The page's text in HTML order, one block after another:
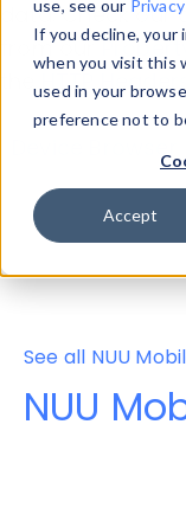
use, see our
If you decline, your
when you visit this
used in your
preference not to
Accept
data. Check
from our
theHTTP
Device Browser
Properties
See all NUU
NUU